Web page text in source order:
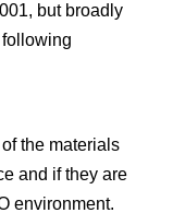
but broadly
the materials
and if they are
environment.